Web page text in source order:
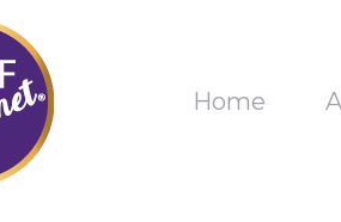
Home